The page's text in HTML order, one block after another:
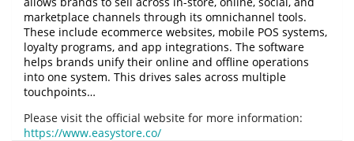
marketplace channels through its omnichannel tools.
These include ecommerce websites, mobile POS systems,
loyalty programs, and app integrations. The software
helps brands unify their online and offline operations
into one system. This drives sales across multiple
touchpoints…
Please visit the official website for more information:
https://www.easystore.co/